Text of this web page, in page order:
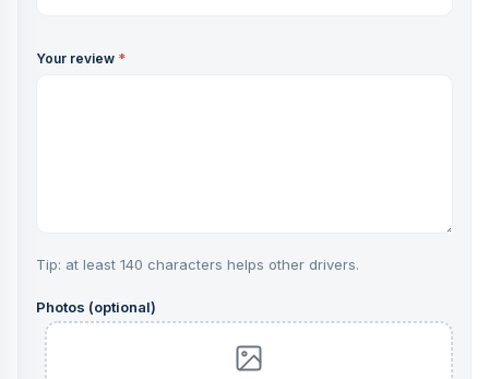
Your review *
Tip: at least 140 characters helps other drivers.
Photos (optional)